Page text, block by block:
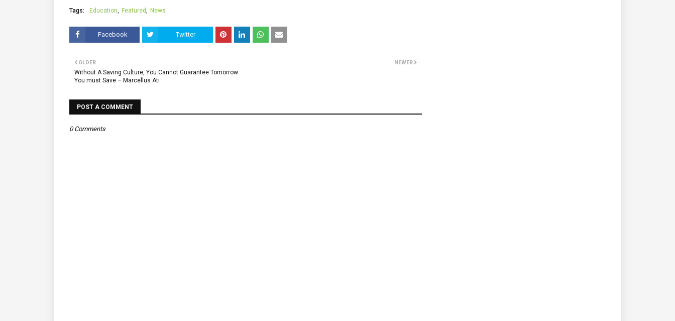
Tags: Education Featured News
Facebook Twitter
NEWER
OLDER
Without A Saving Culture, You Cannot Guarantee Tomorrow.
You must Save – Marcellus Ati
POST A COMMENT
0 Comments